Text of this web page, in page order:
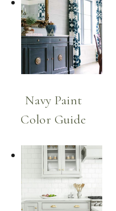
Navy Paint
Color Guide